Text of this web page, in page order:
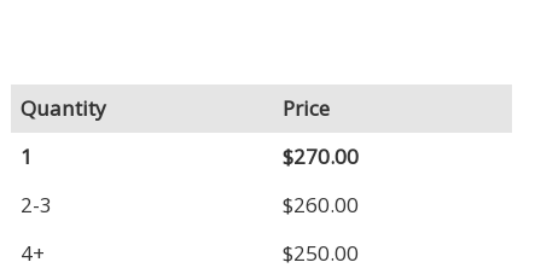
Quantity
Price
1
$270.00
2-3
$260.00
4+
$250.00